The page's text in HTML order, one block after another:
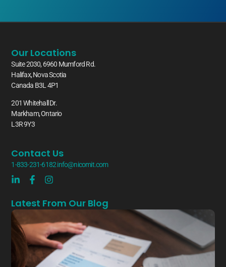
Our Locations
Suite 2030, 6960 Mumford Rd.
Halifax, Nova Scotia
Canada B3L 4P1
201 Whitehall Dr.
Markham, Ontario
L3R 9Y3
Contact Us
1-833-231-6182info@nicomit.com
Latest From Our Blog